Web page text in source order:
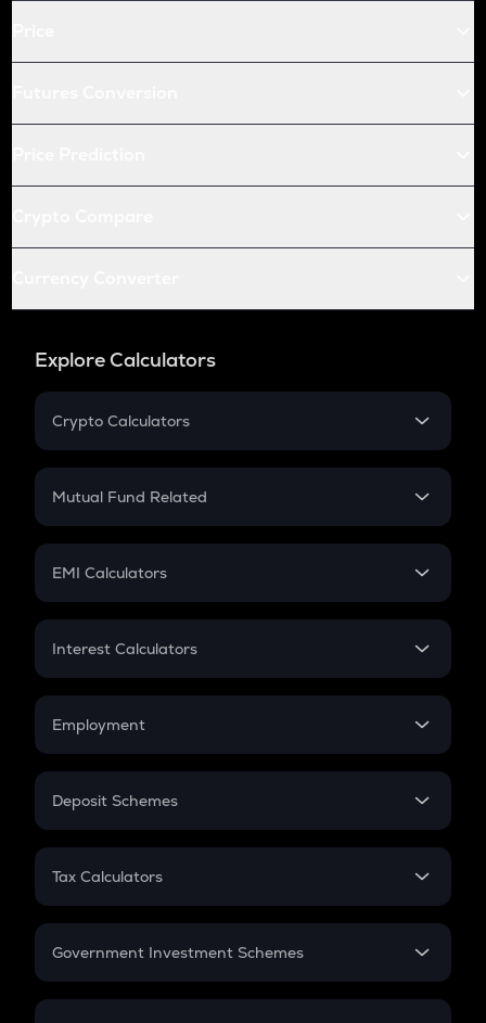
Explore Calculators
Crypto Calculators
Crypto SIP Calculator
Crypto Futures
Mutual Fund Related
Mutual Fund
EMI Calculators
EMI
Credit Card EMI
Interest Calculators
Compound Interest
Employment
In-Hand Salary
PPF
Gratuity
Retirement
Deposit Schemes
FD
Tax Calculators
GST
Government Investment Schemes
Sukanya Samriddhu Yojana